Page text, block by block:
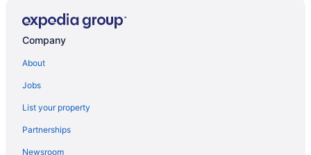
Hotels near Casino at Aria
Hotel Wedding Venues Hotels in Downtown Las Vegas
Hotels near Fashion Show Mall
Company
About
Jobs
List your property
Partnerships
Newsroom